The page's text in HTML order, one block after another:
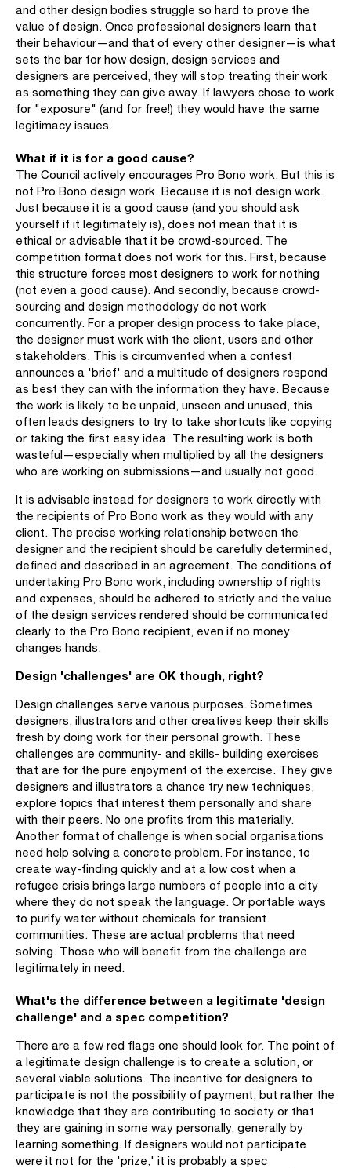
and other design bodies struggle so hard to prove the
value of design. Once professional designers learn that
their behaviour—and that of every other designer—is what
sets the bar for how design, design services and
designers are perceived, they will stop treating their work
as something they can give away. If lawyers chose to work
for "exposure" (and for free!) they would have the same
legitimacy issues.
What if it is for a good cause?
The Council actively encourages Pro Bono work. But this is
not Pro Bono design work. Because it is not design work.
Just because it is a good cause (and you should ask
yourself if it legitimately is), does not mean that it is
ethical or advisable that it be crowd-sourced. The
competition format does not work for this. First, because
this structure forces most designers to work for nothing
(not even a good cause). And secondly, because crowd-
sourcing and design methodology do not work
concurrently. For a proper design process to take place,
the designer must work with the client, users and other
stakeholders. This is circumvented when a contest
announces a 'brief' and a multitude of designers respond
as best they can with the information they have. Because
the work is likely to be unpaid, unseen and unused, this
often leads designers to try to take shortcuts like copying
or taking the first easy idea. The resulting work is both
wasteful—especially when multiplied by all the designers
who are working on submissions—and usually not good.
It is advisable instead for designers to work directly with
the recipients of Pro Bono work as they would with any
client. The precise working relationship between the
designer and the recipient should be carefully determined,
defined and described in an agreement. The conditions of
undertaking Pro Bono work, including ownership of rights
and expenses, should be adhered to strictly and the value
of the design services rendered should be communicated
clearly to the Pro Bono recipient, even if no money
changes hands.
Design 'challenges' are OK though, right?
Design challenges serve various purposes. Sometimes
designers, illustrators and other creatives keep their skills
fresh by doing work for their personal growth. These
challenges are community- and skills- building exercises
that are for the pure enjoyment of the exercise. They give
designers and illustrators a chance try new techniques,
explore topics that interest them personally and share
with their peers. No one profits from this materially.
Another format of challenge is when social organisations
need help solving a concrete problem. For instance, to
create way-finding quickly and at a low cost when a
refugee crisis brings large numbers of people into a city
where they do not speak the language. Or portable ways
to purify water without chemicals for transient
communities. These are actual problems that need
solving. Those who will benefit from the challenge are
legitimately in need.
What's the difference between a legitimate 'design
challenge' and a spec competition?
There are a few red flags one should look for. The point of
a legitimate design challenge is to create a solution, or
several viable solutions. The incentive for designers to
participate is not the possibility of payment, but rather the
knowledge that they are contributing to society or that
they are gaining in some way personally, generally by
learning something. If designers would not participate
were it not for the 'prize,' it is probably a spec